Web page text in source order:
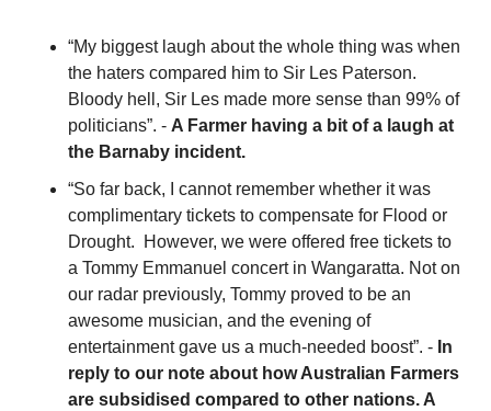
“My biggest laugh about the whole thing was when
the haters compared him to Sir Les Paterson.
Bloody hell, Sir Les made more sense than 99% of
politicians”. - A Farmer having a bit of a laugh at
the Barnaby incident.
“So far back, I cannot remember whether it was
complimentary tickets to compensate for Flood or
Drought.  However, we were offered free tickets to
a Tommy Emmanuel concert in Wangaratta. Not on
our radar previously, Tommy proved to be an
awesome musician, and the evening of
entertainment gave us a much-needed boost”. - In
reply to our note about how Australian Farmers
are subsidised compared to other nations. A